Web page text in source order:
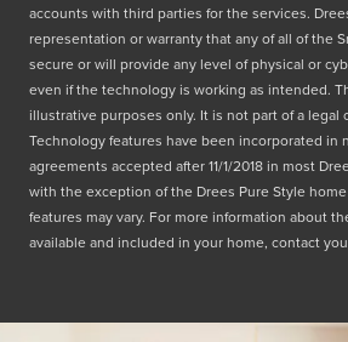
accounts with third parties for the services.
representation or warranty that any of all of the
secure or will provide any level of physical or
even if the technology is working as intended.
illustrative purposes only. It is not part of a legal
Technology features have been incorporated in
agreements accepted after 11/1/2018 in most
with the exception of the Drees Pure Style
features may vary. For more information about
available and included in your home, contact